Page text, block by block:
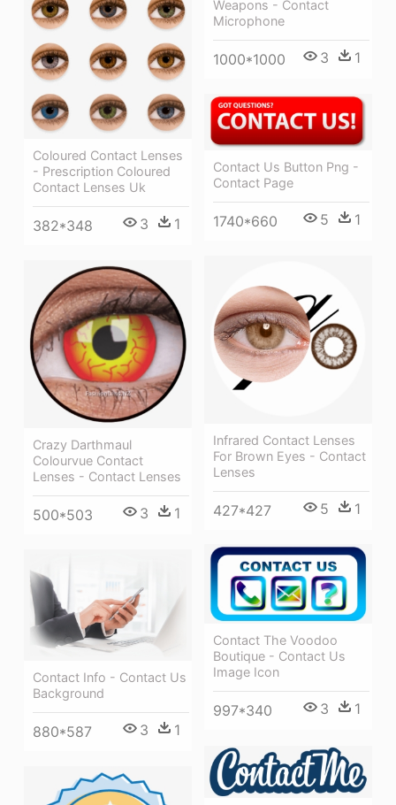
Weapons - Contact
Microphone
1000*1000 3 1
Coloured Contact Lenses
- Prescription Coloured
Contact Lenses Uk
382*348 3 1
Contact Us Button Png -
Contact Page
1740*660 5 1
Infrared Contact Lenses
For Brown Eyes - Contact
Lenses
427*427 5 1
Crazy Darthmaul
Colourvue Contact
Lenses - Contact Lenses
500*503 3 1
Contact The Voodoo
Boutique - Contact Us
Image Icon
997*340 3 1
Contact Info - Contact Us
Background
880*587 3 1